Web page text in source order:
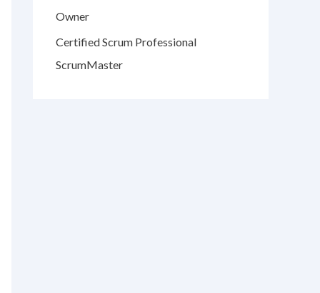
Owner
Certified Scrum Professional
ScrumMaster